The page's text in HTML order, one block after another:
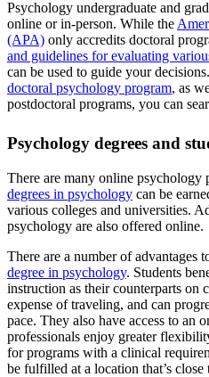
Psychology undergraduate and
online or in-person. While the
(APA) only accredits doctoral
and guidelines for evaluating
can be used to guide your
doctoral psychology program, as
postdoctoral programs, you can
Psychology degrees and
There are many online psychology
degrees in psychology can be
various colleges and universities.
psychology are also offered online.
There are a number of advantages
degree in psychology. Students
instruction as their counterparts on
expense of traveling, and can
pace. They also have access to an
professionals enjoy greater
for programs with a clinical
be fulfilled at a location that’s close